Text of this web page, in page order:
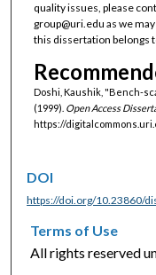
quality issues, please
group@uri.edu as we
this dissertation belongs
Doshi, Kaushik, "Bench-
(1999). Open Access
https://
DOI
https://doi.org/10.23860/
Terms of Use
All rights reserved